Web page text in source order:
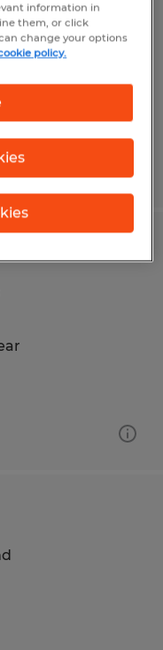
information in
them, or click
change your options
policy.